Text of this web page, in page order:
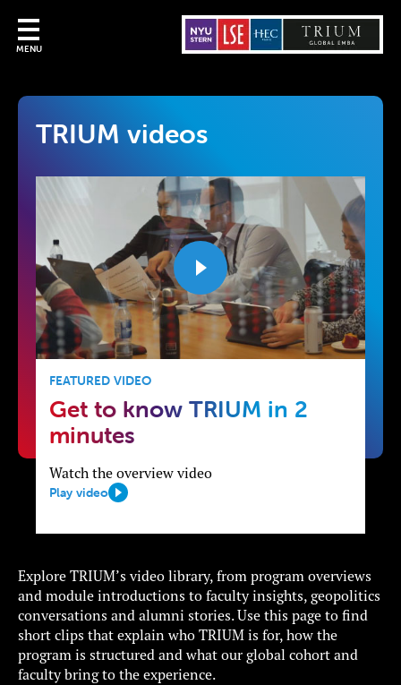
MENU
TRIUM videos
FEATURED VIDEO
Get to know TRIUM in 2
minutes
Watch the overview video
Play video
Explore TRIUM’s video library, from program overviews
and module introductions to faculty insights, geopolitics
conversations and alumni stories. Use this page to find
short clips that explain who TRIUM is for, how the
program is structured and what our global cohort and
faculty bring to the experience.